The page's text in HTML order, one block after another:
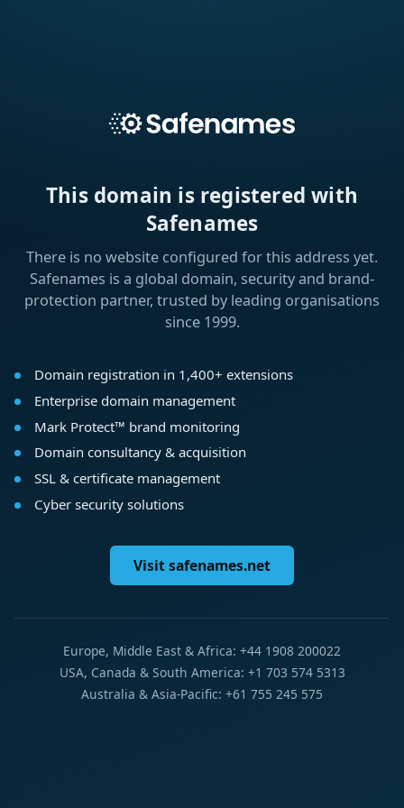
This domain is registered with
Safenames
There is no website configured for this address yet.
Safenames is a global domain, security and brand-
protection partner, trusted by leading organisations
since 1999.
Domain registration in 1,400+ extensions
Enterprise domain management
Mark Protect™ brand monitoring
Domain consultancy & acquisition
SSL & certificate management
Cyber security solutions
Visit safenames.net
Europe, Middle East & Africa: +44 1908 200022
USA, Canada & South America: +1 703 574 5313
Australia & Asia-Pacific: +61 755 245 575